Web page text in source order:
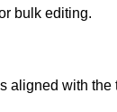
bulk editing.
aligned with